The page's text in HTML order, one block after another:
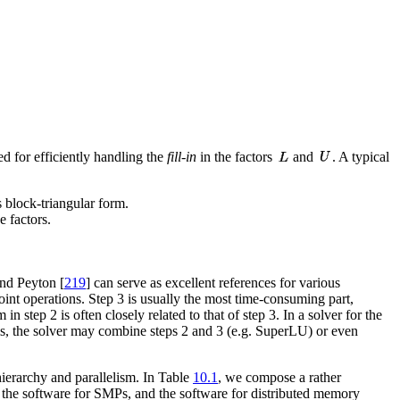
for efficiently handling the fill-in in the factors and
. A typical
block-triangular form.
factors.
Peyton [219] can serve as excellent references for various
operations. Step 3 is usually the most time-consuming part,
step 2 is often closely related to that of step 3. In a solver for the
the solver may combine steps 2 and 3 (e.g. SuperLU) or even
and parallelism. In Table 10.1 , we compose a rather
software for SMPs, and the software for distributed memory